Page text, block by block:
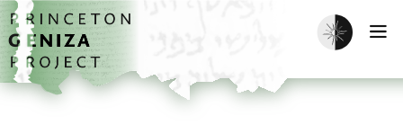
Skip to main content
home
Enable dark